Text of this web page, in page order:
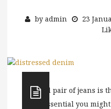
by admin 23
A good pair of jeans is
so essential you